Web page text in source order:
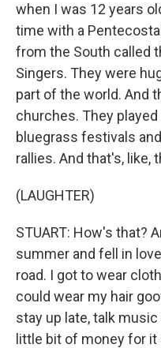
when I was 12 years
time with a
from the South called
Singers. They were
part of the world. And
churches. They
bluegrass festivals
rallies. And that's, like,
(LAUGHTER)
STUART: How's that?
summer and fell in
road. I got to wear
could wear my hair
stay up late, talk music
little bit of money for